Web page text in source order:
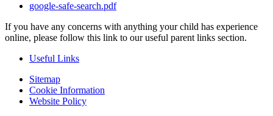
google-safe-search.pdf
If you have any concerns with anything your child has experience
online, please follow this link to our useful parent links section.
Useful Links
Sitemap
Cookie Information
Website Policy